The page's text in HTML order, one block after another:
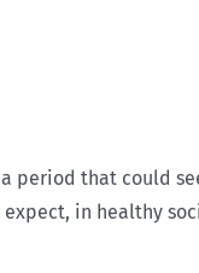
period that could
in healthy